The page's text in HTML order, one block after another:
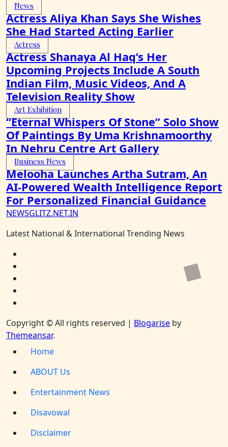
News
Actress Aliya Khan Says She Wishes
She Had Started Acting Earlier
Actress
Actress Shanaya Al Haq’s Her
Upcoming Projects Include A South
Indian Film, Music Videos, And A
Television Reality Show
Art Exhibition
“Eternal Whispers Of Stone” Solo Show
Of Paintings By Uma Krishnamoorthy
In Nehru Centre Art Gallery
Business News
Melooha Launches Artha Sutram, An
AI-Powered Wealth Intelligence Report
For Personalized Financial Guidance
NEWSGLITZ.NET.IN
Latest National & International Trending News
Copyright © All rights reserved | Blogarise by
Themeansar.
Home
ABOUT Us
Entertainment News
Disavowal
Disclaimer